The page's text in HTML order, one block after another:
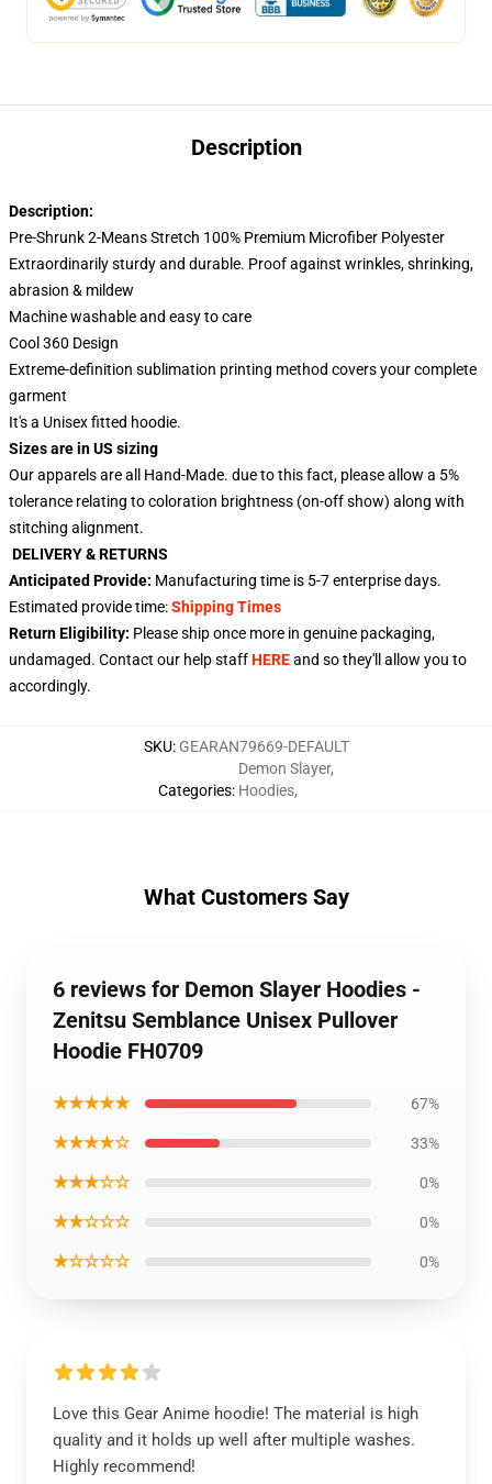
Description
Description:
Pre-Shrunk 2-Means Stretch 100% Premium Microfiber Polyester
Extraordinarily sturdy and durable. Proof against wrinkles, shrinking,
abrasion & mildew
Machine washable and easy to care
Cool 360 Design
Extreme-definition sublimation printing method covers your complete
garment
It's a Unisex fitted hoodie.
Sizes are in US sizing
Our apparels are all Hand-Made. due to this fact, please allow a 5%
tolerance relating to coloration brightness (on-off show) along with
stitching alignment.
DELIVERY & RETURNS
Anticipated Provide: Manufacturing time is 5-7enterprise days.
Estimated provide time:Shipping Times
Return Eligibility: Please ship once more in genuine packaging,
undamaged. Contact our help staffHEREand so they'll allow you to
accordingly.
SKU: GEARAN79669-DEFAULT
Categories:
Demon Slayer,
Hoodies,
What Customers Say
6 reviews for Demon Slayer Hoodies -
Zenitsu Semblance Unisex Pullover
Hoodie FH0709
★★★★★ 67%
★★★★☆ 33%
★★★☆☆ 0%
★★☆☆☆ 0%
★☆☆☆☆ 0%
Love this Gear Anime hoodie! The material is high
quality and it holds up well after multiple washes.
Highly recommend!